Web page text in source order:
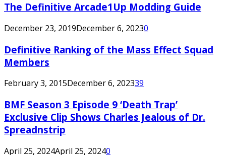
The Definitive Arcade1Up Modding Guide
December 23, 2019December 6, 20230
Definitive Ranking of the Mass Effect Squad
Members
February 3, 2015December 6, 202339
BMF Season 3 Episode 9 ‘Death Trap’
Exclusive Clip Shows Charles Jealous of Dr.
Spreadnstrip
April 25, 2024April 25, 20240